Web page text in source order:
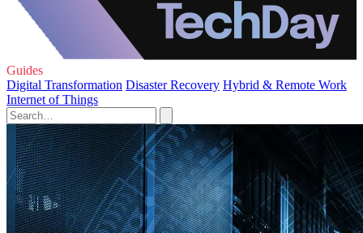
Guides
Digital Transformation Disaster Recovery Hybrid & Remote Work
Internet of Things